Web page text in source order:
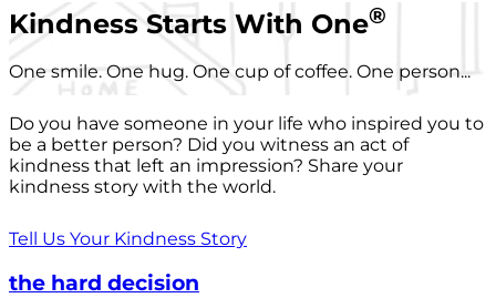
Kindness Starts With One®
One smile. One hug. One cup of coffee. One person...
Do you have someone in your life who inspired you to
be a better person? Did you witness an act of
kindness that left an impression? Share your
kindness story with the world.
Tell Us Your Kindness Story
the hard decision